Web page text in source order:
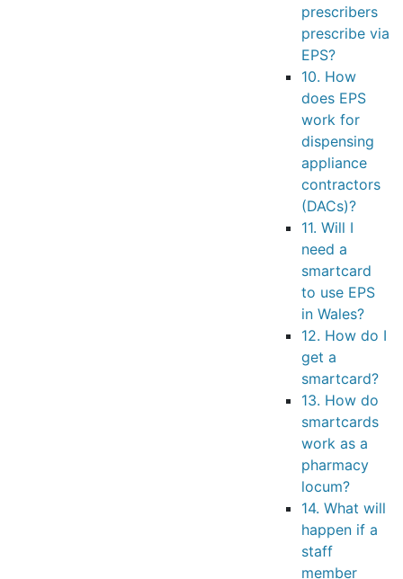
prescribers
prescribe via
EPS?
10. How
does EPS
work for
dispensing
appliance
contractors
(DACs)?
11. Will I
need a
smartcard
to use EPS
in Wales?
12. How do I
get a
smartcard?
13. How do
smartcards
work as a
pharmacy
locum?
14. What will
happen if a
staff
member